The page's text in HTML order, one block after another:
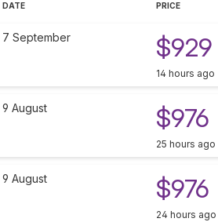
DATE PRICE
7 September $929
14 hours ago
9 August $976
25 hours ago
9 August $976
24 hours ago